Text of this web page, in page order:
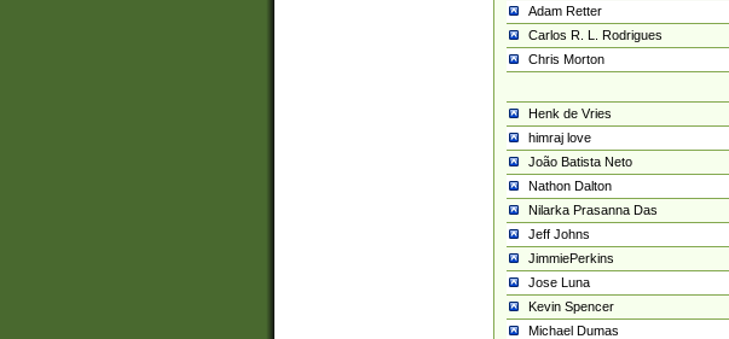
Adam Retter
Carlos R. L. Rodrigues
Chris Morton
Henk de Vries
himraj love
João Batista Neto
Nathon Dalton
Nilarka Prasanna Das
Jeff Johns
JimmiePerkins
Jose Luna
Kevin Spencer
Michael Dumas